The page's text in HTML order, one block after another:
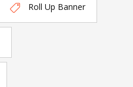
Roll Up Banner